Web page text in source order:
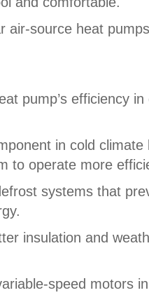
air-source heat
pump’s efficiency
in cold
to operate more
systems that
insulation and
speed motors